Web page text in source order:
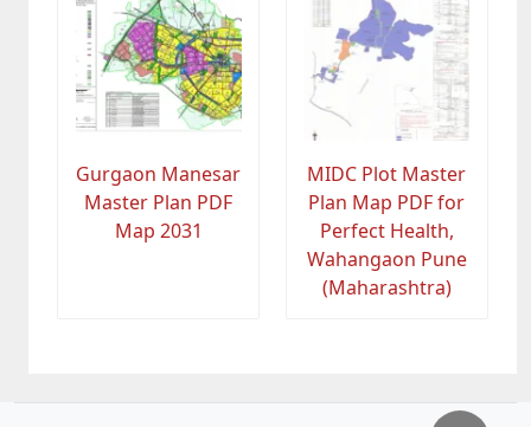
Gurgaon Manesar
Master Plan PDF
Map 2031
MIDC Plot Master
Plan Map PDF for
Perfect Health,
Wahangaon Pune
(Maharashtra)